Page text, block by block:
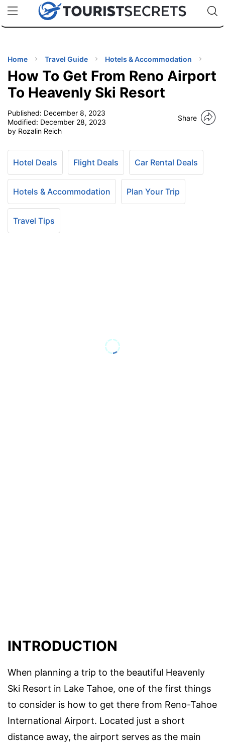
uPhoneCheap eSIM for 150+ Countries🇯🇵
🇹🇭
🇬🇧
🇺🇸
🇩🇪
Code:
TIPS
Home Travel Guide Hotels & Accommodation
How To Get From Reno Airport
To Heavenly Ski Resort
Published: December 8, 2023
Modified: December 28, 2023
by Rozalin Reich
Share
Hotel Deals Flight Deals Car Rental Deals
Hotels & Accommodation Plan Your Trip
Travel Tips
INTRODUCTION
When planning a trip to the beautiful Heavenly
Ski Resort in Lake Tahoe, one of the first things
to consider is how to get there from Reno-Tahoe
International Airport. Located just a short
distance away, the airport serves as the main